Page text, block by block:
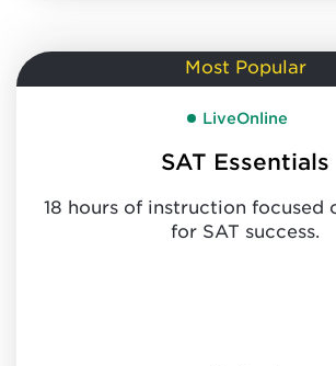
Most Popular
LiveOnline
SAT Essentials
18 hours of instruction focused
for SAT success.